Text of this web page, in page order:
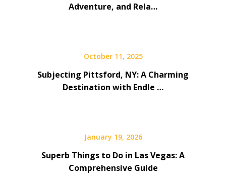
Adventure, and Rela…
October 11, 2025
Subjecting Pittsford, NY: A Charming
Destination with Endle …
January 19, 2026
Superb Things to Do in Las Vegas: A
Comprehensive Guide